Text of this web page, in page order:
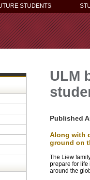
STUDENTS
ULM
Published
Along with
ground on
The Liew
prepare for life
around the